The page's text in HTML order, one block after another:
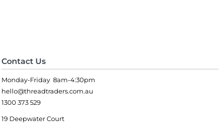
Contact Us
Monday-Friday 8am-4:30pm
hello@threadtraders.com.au
1300 373 529
19 Deepwater Court